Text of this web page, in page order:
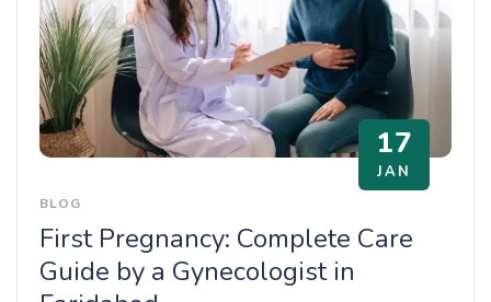
17
JAN
BLOG
First Pregnancy: Complete Care
Guide by a Gynecologist in